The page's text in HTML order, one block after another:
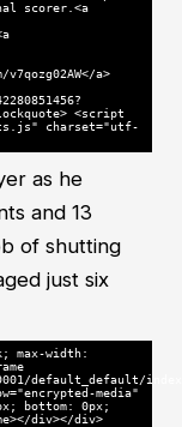
scorer.<a
a>
<script
charset="utf-
as he
and 13
of shutting
just six
max-width:
default_default/
media"
bottom: 0px;
div></div>